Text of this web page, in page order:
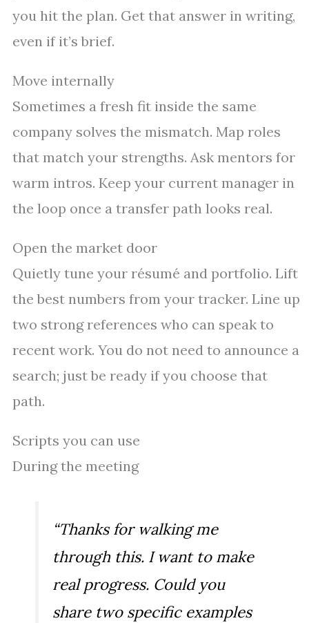
you hit the plan. Get that answer in writing,
even if it’s brief.
Move internally
Sometimes a fresh fit inside the same
company solves the mismatch. Map roles
that match your strengths. Ask mentors for
warm intros. Keep your current manager in
the loop once a transfer path looks real.
Open the market door
Quietly tune your résumé and portfolio. Lift
the best numbers from your tracker. Line up
two strong references who can speak to
recent work. You do not need to announce a
search; just be ready if you choose that
path.
Scripts you can use
During the meeting
“Thanks for walking me
through this. I want to make
real progress. Could you
share two specific examples